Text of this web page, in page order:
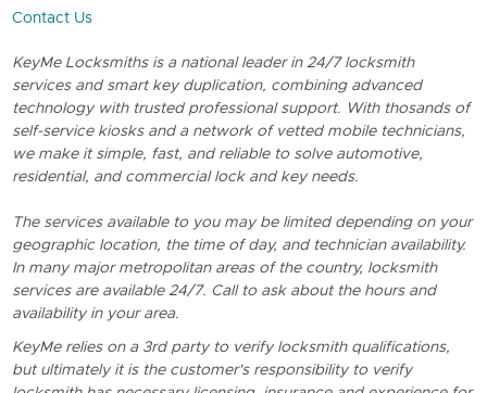
Contact Us
KeyMe Locksmiths is a national leader in 24/7 locksmith
services and smart key duplication, combining advanced
technology with trusted professional support. With thosands of
self-service kiosks and a network of vetted mobile technicians,
we make it simple, fast, and reliable to solve automotive,
residential, and commercial lock and key needs.
The services available to you may be limited depending on your
geographic location, the time of day, and technician availability.
In many major metropolitan areas of the country, locksmith
services are available 24/7. Call to ask about the hours and
availability in your area.
KeyMe relies on a 3rd party to verify locksmith qualifications,
but ultimately it is the customer's responsibility to verify